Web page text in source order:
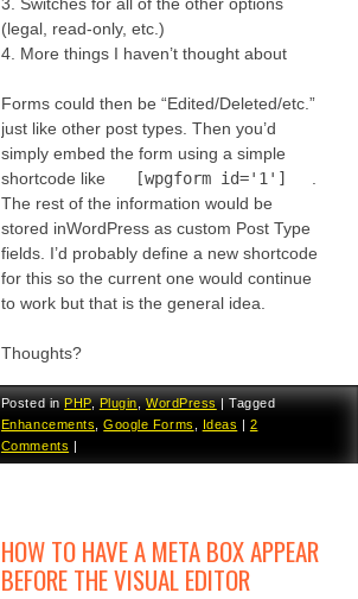
3. Switches for all of the other options
(legal, read-only, etc.)
4. More things I haven’t thought about
Forms could then be “Edited/Deleted/etc.”
just like other post types. Then you’d
simply embed the form using a simple
shortcode like
[wpgform id='1']
.
The rest of the information would be
stored inWordPress as custom Post Type
fields. I’d probably define a new shortcode
for this so the current one would continue
to work but that is the general idea.
Thoughts?
Posted in PHP, Plugin ,WordPress |Tagged
Enhancements
,Google Forms Ideas
2
Comments
HOW TO HAVE A META BOX APPEAR
BEFORE THE VISUAL EDITOR